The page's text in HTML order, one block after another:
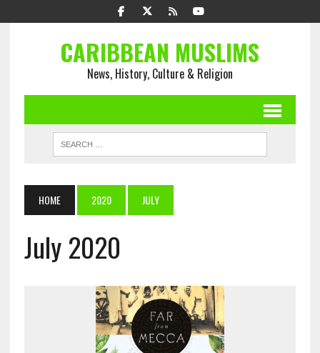
CARIBBEAN MUSLIMS
News, History, Culture & Religion
HOME 2020 JULY
July 2020